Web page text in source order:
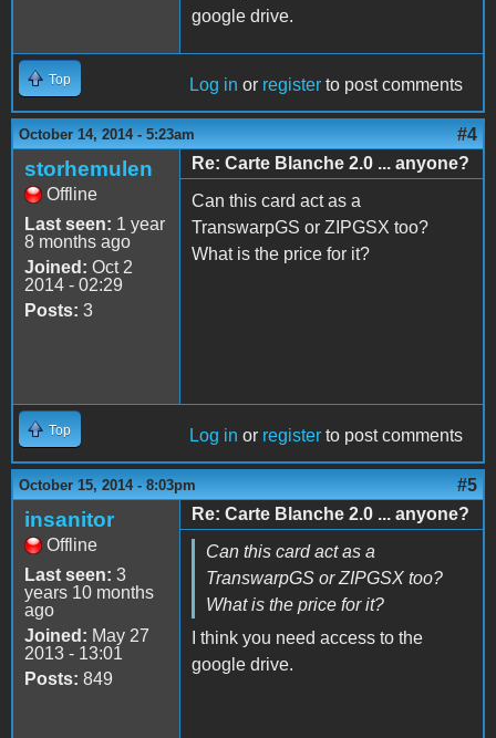
google drive.
Top Log in or register to post comments
October 14, 2014 - 5:23am #4
storhemulen
Offline
Last seen: 1 year
8 months ago
Joined: Oct 2
2014 - 02:29
Posts: 3
Re: Carte Blanche 2.0 ... anyone?
Can this card act as a
TranswarpGS or ZIPGSX too?
What is the price for it?
Top Log in or register to post comments
October 15, 2014 - 8:03pm #5
insanitor
Offline
Last seen: 3
years 10 months
ago
Joined: May 27
2013 - 13:01
Posts: 849
Re: Carte Blanche 2.0 ... anyone?
Can this card act as a
TranswarpGS or ZIPGSX too?
What is the price for it?
I think you need access to the
google drive.